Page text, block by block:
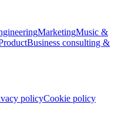
MarketingMusic &
Business consulting &
policyCookie policy